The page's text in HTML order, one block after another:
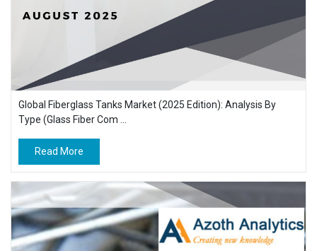
Global Fiberglass Tanks Market (2025 Edition): Analysis By
Type (Glass Fiber Com ...
Read More